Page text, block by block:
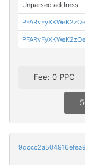
Unparsed address
Fee: 0 PPC